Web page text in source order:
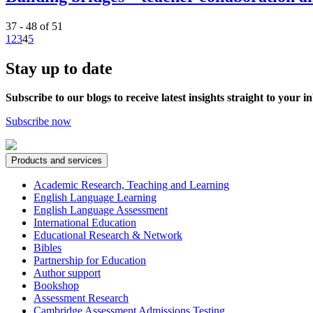
37 - 48 of 51
1 2345
Stay up to date
Subscribe to our blogs to receive latest insights straight to your
Subscribe now
Products and services
Academic Research, Teaching and Learning
English Language Learning
English Language Assessment
International Education
Educational Research & Network
Bibles
Partnership for Education
Author support
Bookshop
Assessment Research